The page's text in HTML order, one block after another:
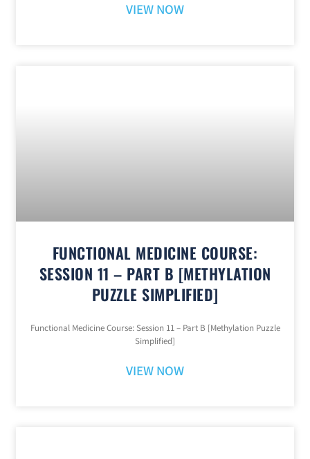
VIEW NOW
FUNCTIONAL MEDICINE COURSE:
SESSION 11 – PART B [METHYLATION
PUZZLE SIMPLIFIED]
Functional Medicine Course: Session 11 – Part B [Methylation Puzzle
Simplified]
VIEW NOW